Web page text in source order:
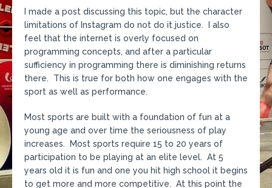
I made a post discussing this topic, but the character
limitations of Instagram do not do it justice. I also
feel that the internet is overly focused on
programming concepts, and after a particular
sufficiency in programming there is diminishing returns
there. This is true for both how one engages with the
sport as well as performance.
Most sports are built with a foundation of fun at a
young age and over time the seriousness of play
increases. Most sports require 15 to 20 years of
participation to be playing at an elite level. At 5
years old it is fun and one you hit high school it begins
to get more and more competitive. At this point the